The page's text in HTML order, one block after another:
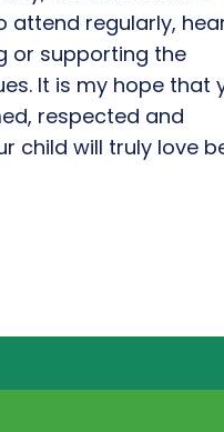
attend regularly,
or supporting the
. It is my hope that
respected and
child will truly love